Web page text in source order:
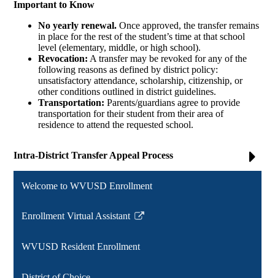
Important to Know
No yearly renewal. Once approved, the transfer remains
in place for the rest of the student’s time at that school
level (elementary, middle, or high school).
Revocation: A transfer may be revoked for any of the
following reasons as defined by district policy:
unsatisfactory attendance, scholarship, citizenship, or
other conditions outlined in district guidelines.
Transportation: Parents/guardians agree to provide
transportation for their student from their area of
residence to attend the requested school.
Intra-District Transfer Appeal Process
Welcome to WVUSD Enrollment
Enrollment Virtual Assistant
Link
in
WVUSD Resident Enrollment